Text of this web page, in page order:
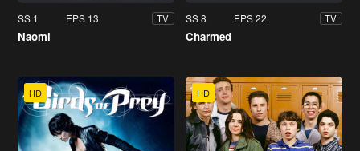
SS 1 EPS 13 TV
Naomi
SS 8 EPS 22 TV
Charmed
HD HD